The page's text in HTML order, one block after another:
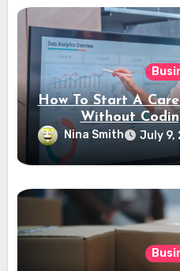
How To Start A
Without
Nina Smith July 9,